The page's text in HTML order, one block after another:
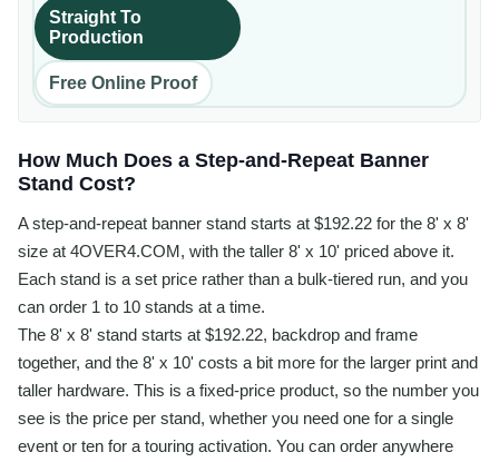
Straight To
Production
Free Online Proof
How Much Does a Step-and-Repeat Banner
Stand Cost?
A step-and-repeat banner stand starts at $192.22 for the 8' x 8'
size at 4OVER4.COM, with the taller 8' x 10' priced above it.
Each stand is a set price rather than a bulk-tiered run, and you
can order 1 to 10 stands at a time.
The 8' x 8' stand starts at $192.22, backdrop and frame
together, and the 8' x 10' costs a bit more for the larger print and
taller hardware. This is a fixed-price product, so the number you
see is the price per stand, whether you need one for a single
event or ten for a touring activation. You can order anywhere